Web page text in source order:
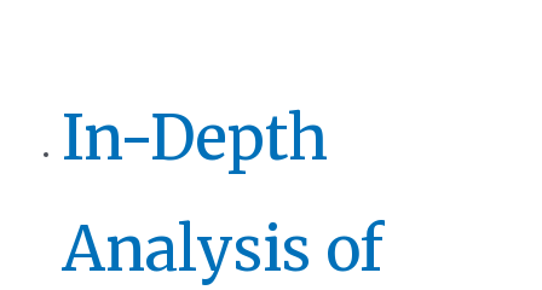
In-Depth
Analysis of